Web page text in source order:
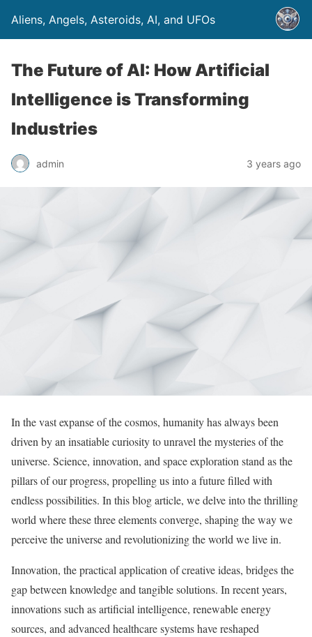
Aliens, Angels, Asteroids, AI, and UFOs
The Future of AI: How Artificial
Intelligence is Transforming
Industries
admin 3 years ago
In the vast expanse of the cosmos, humanity has always been
driven by an insatiable curiosity to unravel the mysteries of the
universe. Science, innovation, and space exploration stand as the
pillars of our progress, propelling us into a future filled with
endless possibilities. In this blog article, we delve into the thrilling
world where these three elements converge, shaping the way we
perceive the universe and revolutionizing the world we live in.
Innovation, the practical application of creative ideas, bridges the
gap between knowledge and tangible solutions. In recent years,
innovations such as artificial intelligence, renewable energy
sources, and advanced healthcare systems have reshaped